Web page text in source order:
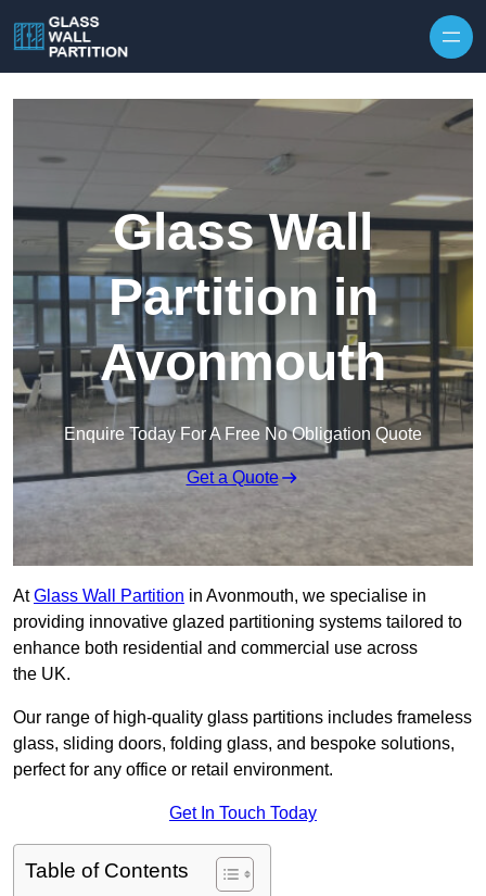
Glass Wall
Partition in
Avonmouth
Enquire Today For A Free No Obligation Quote
Get a Quote
AtGlass Wall Partition in Avonmouth, we specialise in
providing innovative glazed partitioning systems tailored to
enhance both residential and commercial use across
the UK.
Our range of high-quality glass partitions includes frameless
glass, sliding doors, folding glass, and bespoke solutions,
perfect for any office or retail environment.
Get In Touch Today
Table of Contents